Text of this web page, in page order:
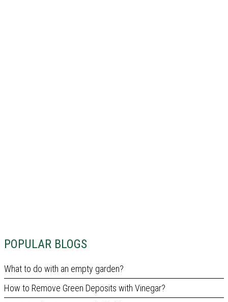
POPULAR BLOGS
What to do with an empty garden?
How to Remove Green Deposits with Vinegar?